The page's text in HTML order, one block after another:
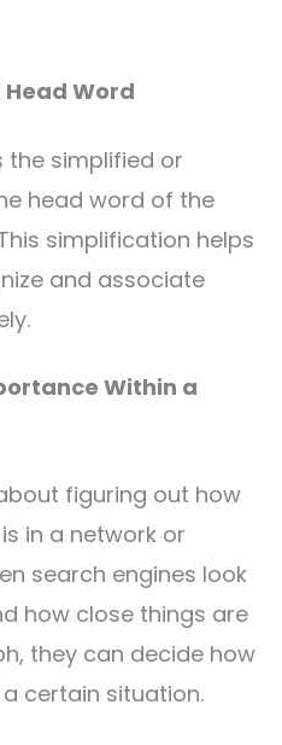
Word
the simplified or
head word of the
simplification helps
and associate
Within a
figuring out how
in a network or
search engines look
how close things are
they can decide how
certain situation.